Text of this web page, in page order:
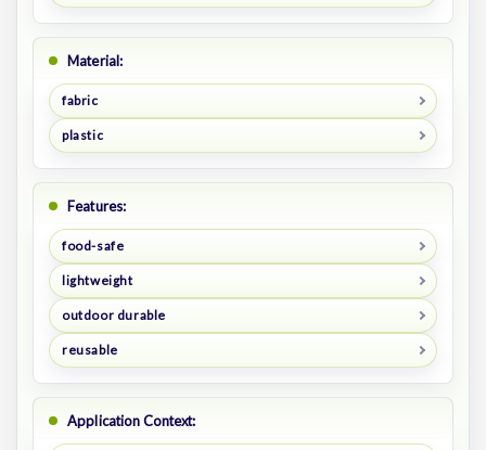
Material:
fabric
plastic
Features:
food-safe
lightweight
outdoor durable
reusable
Application Context: